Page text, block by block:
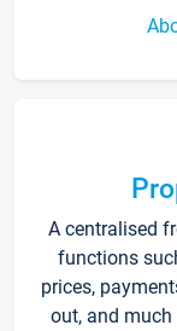
A centralised
functions
prices,
out, and